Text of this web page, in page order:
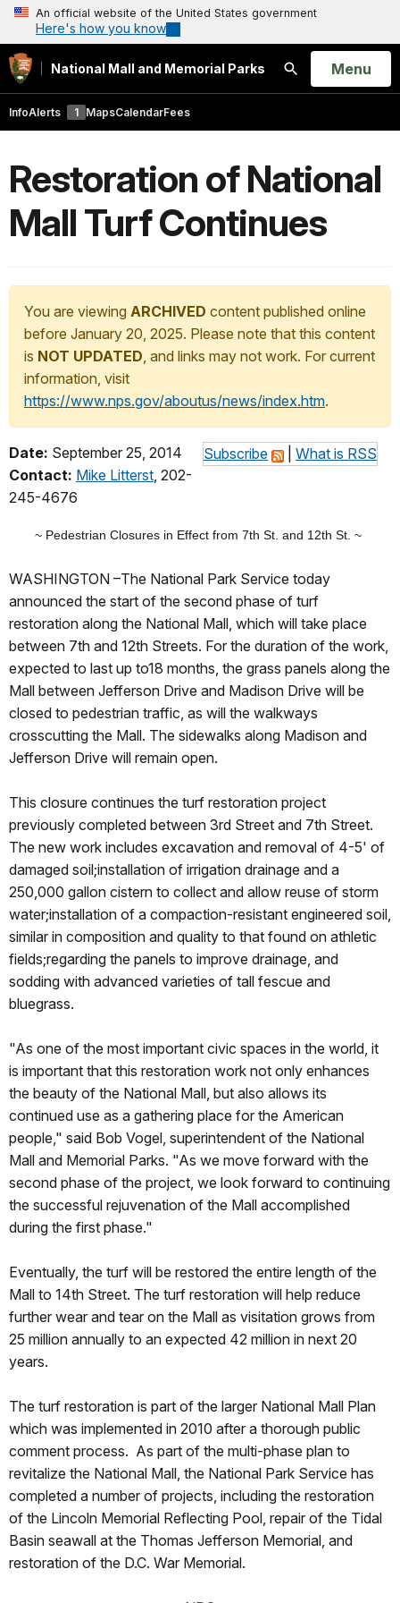
An official website of the United States government
Here's how you know
National Mall and Memorial Parks
Search
Open
Menu
InfoAlerts 1 MapsCalendarFees
Restoration of National
Mall Turf Continues
You are viewing ARCHIVED content published online
before January 20, 2025. Please note that this content
is NOT UPDATED, and links may not work. For current
information, visit
https://www.nps.gov/aboutus/news/index.htm.
Subscribe What is RSS
Date: September 25, 2014
Contact: Mike Litterst, 202-
245-4676
~ Pedestrian Closures in Effect from 7th St. and 12th St. ~
WASHINGTON –The National Park Service today
announced the start of the second phase of turf
restoration along the National Mall, which will take place
between 7th and 12th Streets. For the duration of the work,
expected to last up to18 months, the grass panels along the
Mall between Jefferson Drive and Madison Drive will be
closed to pedestrian traffic, as will the walkways
crosscutting the Mall. The sidewalks along Madison and
Jefferson Drive will remain open.
This closure continues the turf restoration project
previously completed between 3rd Street and 7th Street.
The new work includes excavation and removal of 4-5' of
damaged soil;installation of irrigation drainage and a
250,000 gallon cistern to collect and allow reuse of storm
water;installation of a compaction-resistant engineered soil,
similar in composition and quality to that found on athletic
fields;regarding the panels to improve drainage, and
sodding with advanced varieties of tall fescue and
bluegrass.
"As one of the most important civic spaces in the world, it
is important that this restoration work not only enhances
the beauty of the National Mall, but also allows its
continued use as a gathering place for the American
people," said Bob Vogel, superintendent of the National
Mall and Memorial Parks. "As we move forward with the
second phase of the project, we look forward to continuing
the successful rejuvenation of the Mall accomplished
during the first phase."
Eventually, the turf will be restored the entire length of the
Mall to 14th Street. The turf restoration will help reduce
further wear and tear on the Mall as visitation grows from
25 million annually to an expected 42 million in next 20
years.
The turf restoration is part of the larger National Mall Plan
which was implemented in 2010 after a thorough public
comment process. As part of the multi-phase plan to
revitalize the National Mall, the National Park Service has
completed a number of projects, including the restoration
of the Lincoln Memorial Reflecting Pool, repair of the Tidal
Basin seawall at the Thomas Jefferson Memorial, and
restoration of the D.C. War Memorial.